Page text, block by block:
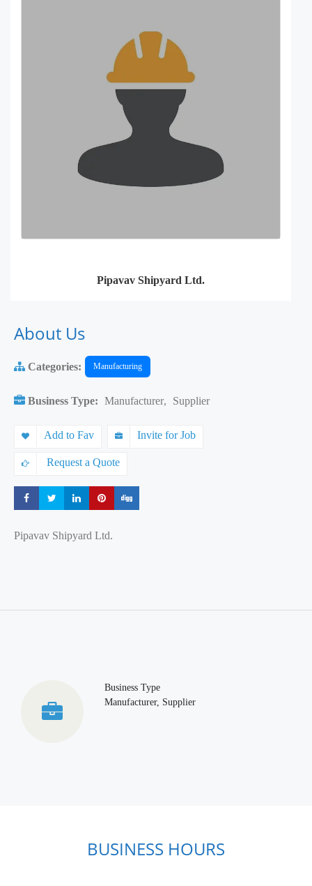
Pipavav Shipyard Ltd.
About Us
Categories: Manufacturing
Business Type: Manufacturer, Supplier
Add to Fav Invite for Job
Request a Quote
Share Share Share Share
Pipavav Shipyard Ltd.
Business Type
Manufacturer, Supplier
BUSINESS HOURS